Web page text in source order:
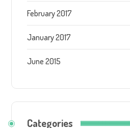
February 2017
January 2017
June 2015
Categories